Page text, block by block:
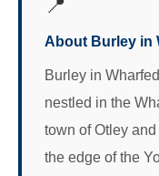
📍
About Burley in
Burley in
nestled in the
town of Otley
the edge of the